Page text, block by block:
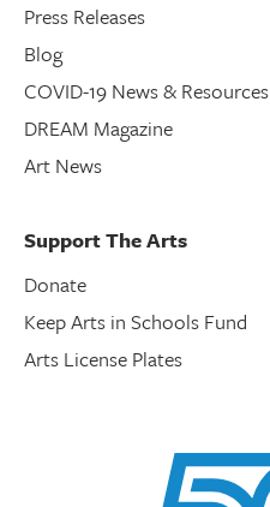
Press Releases
Blog
COVID-19 News & Resources
DREAM Magazine
Art News
Support The Arts
Donate
Keep Arts in Schools Fund
Arts License Plates